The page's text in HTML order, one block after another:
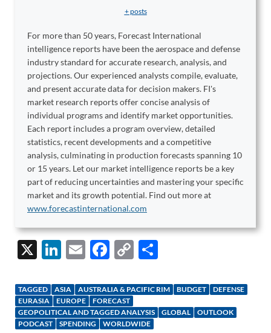
+ posts
For more than 50 years, Forecast International
intelligence reports have been the aerospace and defense
industry standard for accurate research, analysis, and
projections. Our experienced analysts compile, evaluate,
and present accurate data for decision makers. FI's
market research reports offer concise analysis of
individual programs and identify market opportunities.
Each report includes a program overview, detailed
statistics, recent developments and a competitive
analysis, culminating in production forecasts spanning 10
or 15 years. Let our market intelligence reports be a key
part of reducing uncertainties and mastering your specific
market and its growth potential. Find out more at
www.forecastinternational.com
X
Li
k
e
dI
E
ail
F
e
b
o
C
p
y
Li
ar
e
TAGGED ASIA AUSTRALIA & PACIFIC RIM BUDGET
DEFENSE
EURASIA
EUROPE
FORECAST
GEOPOLITICAL AND TAGGED ANALYSIS
GLOBAL
OUTLOOK
PODCAST
SPENDING WORLDWIDE